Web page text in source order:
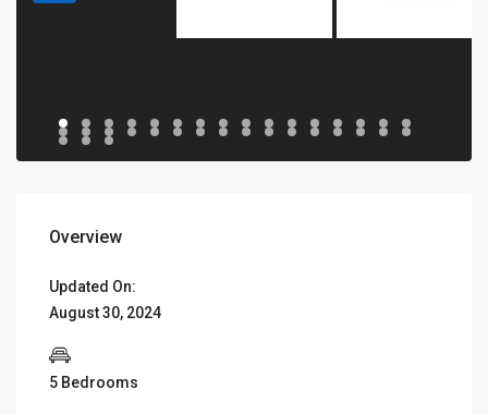
Overview
Updated On:
August 30, 2024
5 Bedrooms